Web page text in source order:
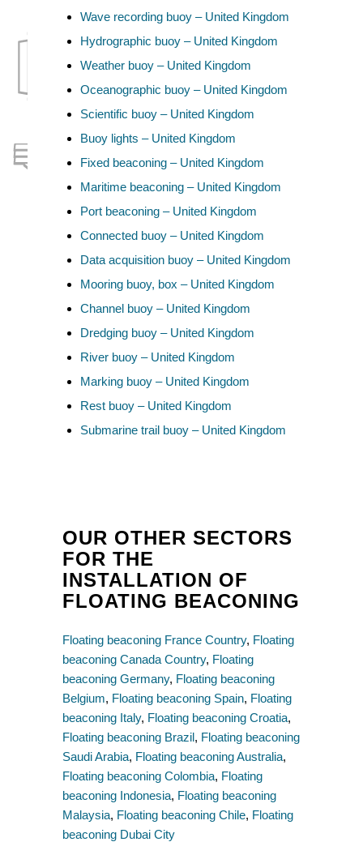
Wave recording buoy – United Kingdom
Hydrographic buoy – United Kingdom
Weather buoy – United Kingdom
Oceanographic buoy – United Kingdom
Scientific buoy – United Kingdom
Buoy lights – United Kingdom
Fixed beaconing – United Kingdom
Maritime beaconing – United Kingdom
Port beaconing – United Kingdom
Connected buoy – United Kingdom
Data acquisition buoy – United Kingdom
Mooring buoy, box – United Kingdom
Channel buoy – United Kingdom
Dredging buoy – United Kingdom
River buoy – United Kingdom
Marking buoy – United Kingdom
Rest buoy – United Kingdom
Submarine trail buoy – United Kingdom
OUR OTHER SECTORS
FOR THE
INSTALLATION OF
FLOATING BEACONING
Floating beaconing France Country, Floating
beaconing Canada Country, Floating
beaconing Germany, Floating beaconing
Belgium, Floating beaconing Spain, Floating
beaconing Italy, Floating beaconing Croatia,
Floating beaconing Brazil, Floating beaconing
Saudi Arabia, Floating beaconing Australia,
Floating beaconing Colombia, Floating
beaconing Indonesia, Floating beaconing
Malaysia, Floating beaconing Chile, Floating
beaconing Dubai City